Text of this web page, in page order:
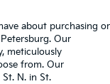
about purchasing or
. Our
meticulously
from. Our
N. in St.